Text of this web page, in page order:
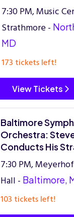
7:30 PM, Music
Strathmore -
MD
173 tickets left!
View Tickets
Baltimore
Orchestra:
Conducts His
Kendrick Lamar
7:30 PM,
Hall - Baltimore,
103 tickets left!